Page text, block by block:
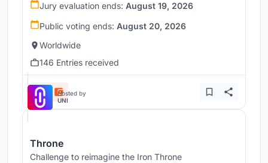
Jury evaluation ends: August 19, 2026
Public voting ends: August 20, 2026
Worldwide
146 Entries received
Hosted by
UNI
Throne
Challenge to reimagine the Iron Throne